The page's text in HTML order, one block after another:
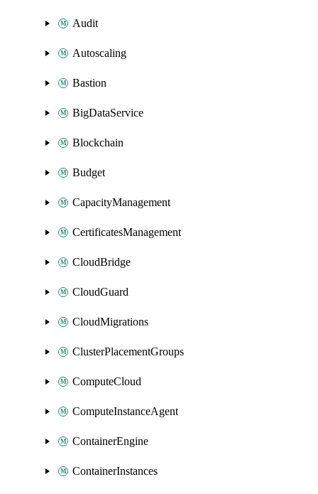
Audit
Autoscaling
Bastion
BigDataService
Blockchain
Budget
CapacityManagement
CertificatesManagement
CloudBridge
CloudGuard
CloudMigrations
ClusterPlacementGroups
ComputeCloud
ComputeInstanceAgent
ContainerEngine
ContainerInstances